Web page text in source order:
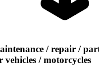
/ repair /
vehicles / motorcycles